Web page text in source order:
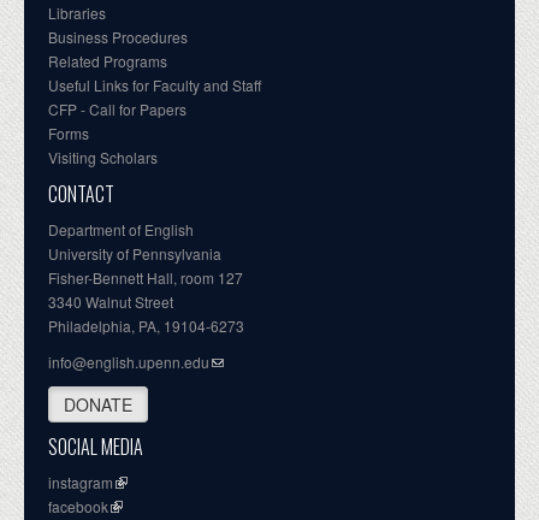
Libraries
Business Procedures
Related Programs
Useful Links for Faculty and Staff
CFP - Call for Papers
Forms
Visiting Scholars
CONTACT
Department of English
University of Pennsylvania
Fisher-Bennett Hall, room 127
3340 Walnut Street
Philadelphia, PA, 19104-6273
info@english.upenn.edu
DONATE
SOCIAL MEDIA
instagram
facebook